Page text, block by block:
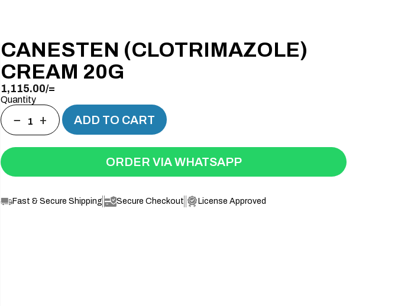
CANESTEN (CLOTRIMAZOLE)
CREAM 20G
1,115.00/=
Quantity
− + ADD TO CART
ORDER VIA WHATSAPP
Fast & Secure Shipping Secure Checkout License Approved